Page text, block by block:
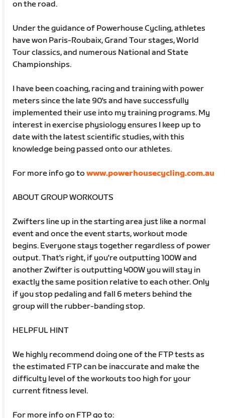
on the road.
Under the guidance of Powerhouse Cycling, athletes
have won Paris-Roubaix, Grand Tour stages, World
Tour classics, and numerous National and State
Championships.
I have been coaching, racing and training with power
meters since the late 90's and have successfully
implemented their use into my training programs. My
interest in exercise physiology ensures I keep up to
date with the latest scientific studies, with this
knowledge being passed onto our athletes.
For more info go towww.powerhousecycling.com.au
ABOUT GROUP WORKOUTS
Zwifters line up in the starting area just like a normal
event and once the event starts, workout mode
begins. Everyone stays together regardless of power
output. That's right, if you're outputting 100W and
another Zwifter is outputting 400W you will stay in
exactly the same position relative to each other. Only
if you stop pedaling and fall 6 meters behind the
group will the rubber-banding stop.
HELPFUL HINT
We highly recommend doing one of the FTP tests as
the estimated FTP can be inaccurate and make the
difficulty level of the workouts too high for your
current fitness level.
For more info on FTP go to: